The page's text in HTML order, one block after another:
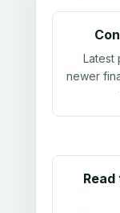
Latest
newer